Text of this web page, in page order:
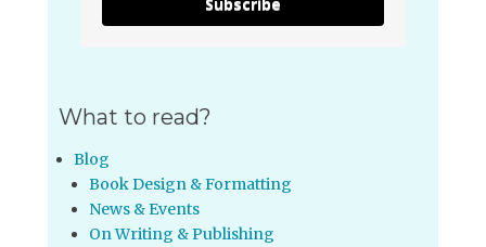
What to read?
Blog
Book Design & Formatting
News & Events
On Writing & Publishing